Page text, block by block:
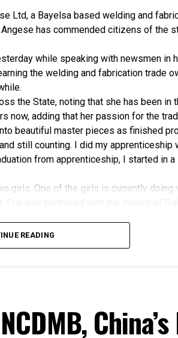
Ltd, a Bayelsa based welding and
Angese has commended citizens of the
while speaking with newsmen in
the welding and fabrication trade
the State, noting that she has been in
now, adding that her passion for the
beautiful master pieces as finished
still counting. I did my apprenticeship
from apprenticeship, I started in a
girls. One of the girls is currently doing
because they felt it’s a man’s thing,
sincerely thank Bayelsans for their
State Government, the Niger Delta
Content Development and
and other indigenous welding
in the course of contract
READING